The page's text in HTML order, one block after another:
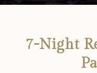
7-Night